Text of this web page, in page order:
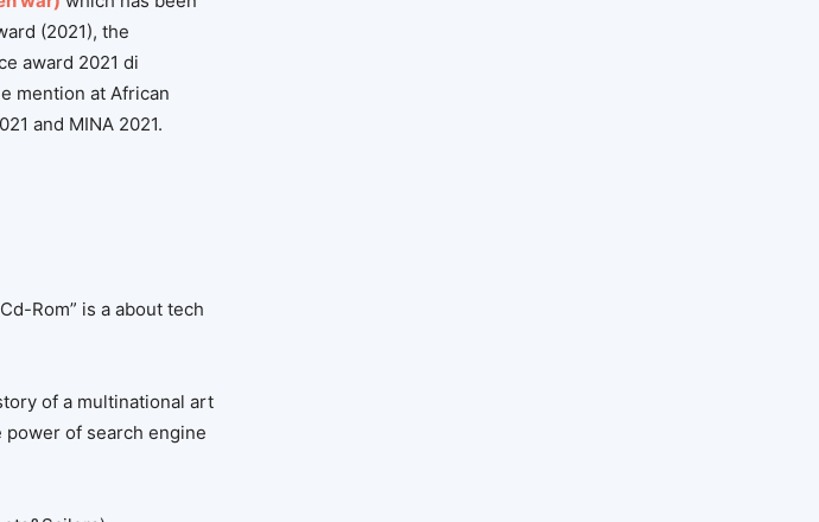
(2021), the
award 2021 di
mention at African
and MINA 2021.
Rom” is a about tech
of a multinational art
of search engine